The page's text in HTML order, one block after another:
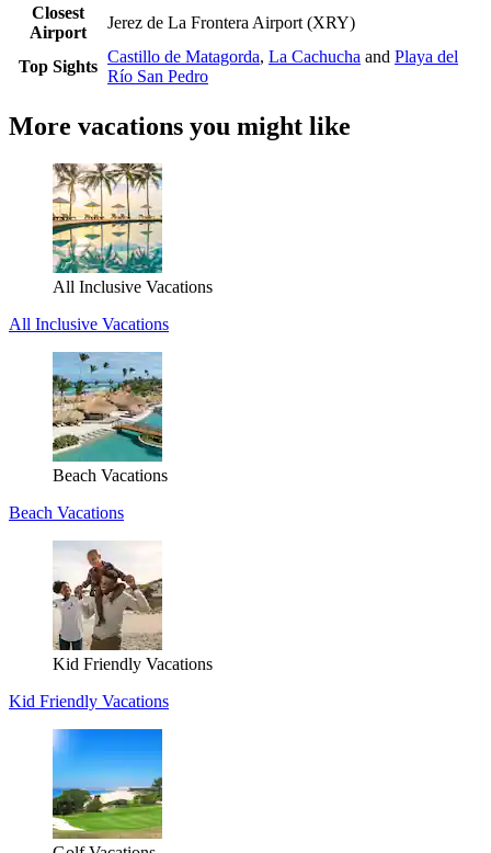
Closest
Airport
Jerez de La Frontera Airport (XRY)
Top Sights
Castillo de Matagorda, La Cachucha and Playa del
Río San Pedro
More vacations you might like
All Inclusive Vacations
All Inclusive Vacations
Beach Vacations
Beach Vacations
Kid Friendly Vacations
Kid Friendly Vacations